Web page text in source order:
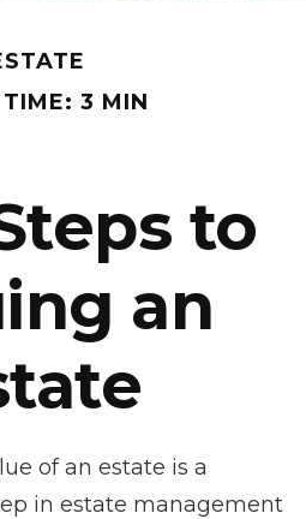
3 MIN
to
an
of an estate is a
in estate management